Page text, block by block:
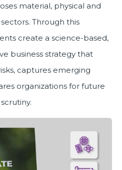
material, physical and
Through this
create a science-based,
business strategy that
captures emerging
organizations for future